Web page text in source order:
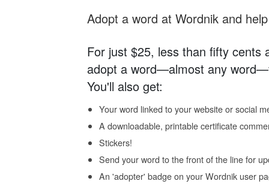
Adopt a word at Wordnik and
For just $25, less than fifty cents
adopt a word—almost any
You'll also get:
Your word linked to your website or social
A downloadable, printable certificate
Stickers!
Send your word to the front of the line for
An 'adopter' badge on your Wordnik user